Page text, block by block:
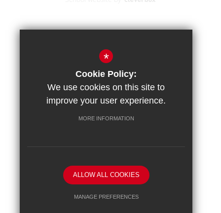
*
Cookie Policy:
We use cookies on this site to
improve your user experience.
MORE INFORMATION
ALLOW ALL COOKIES
MANAGE PREFERENCES